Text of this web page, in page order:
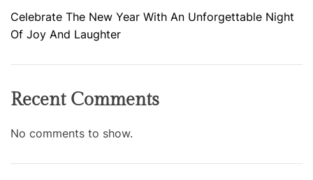
Celebrate The New Year With An Unforgettable Night
Of Joy And Laughter
Recent Comments
No comments to show.